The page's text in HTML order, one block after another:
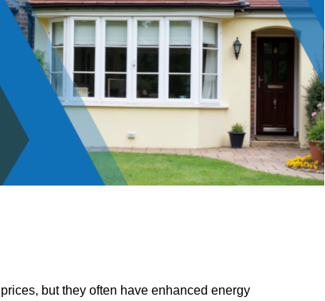
but they often have enhanced energy